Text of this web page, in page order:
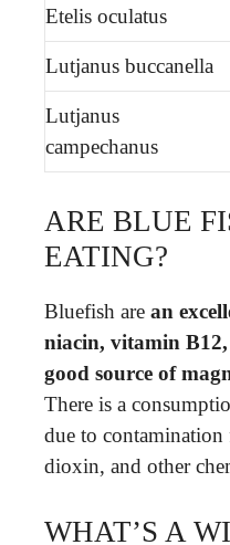
Etelis oculatus
Lutjanus buccanella
Lutjanus
campechanus
ARE BLUE
EATING?
Bluefish are an
niacin, vitamin B12,
good source of
There is a
due to
dioxin, and other
WHAT’S A